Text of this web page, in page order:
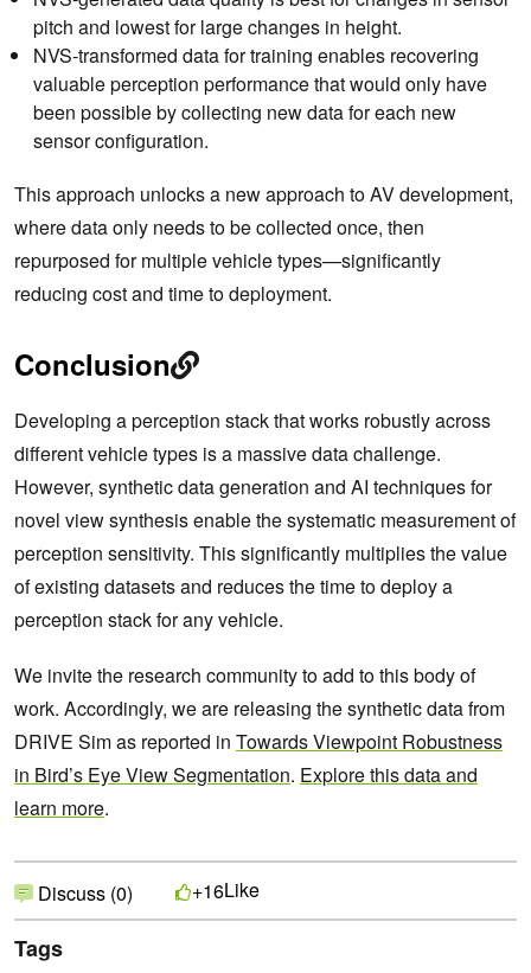
pitch and lowest for large changes in height.
NVS-transformed data for training enables recovering
valuable perception performance that would only have
been possible by collecting new data for each new
sensor configuration.
This approach unlocks a new approach to AV development,
where data only needs to be collected once, then
repurposed for multiple vehicle types—significantly
reducing cost and time to deployment.
Conclusion
Developing a perception stack that works robustly across
different vehicle types is a massive data challenge.
However, synthetic data generation and AI techniques for
novel view synthesis enable the systematic measurement of
perception sensitivity. This significantly multiplies the value
of existing datasets and reduces the time to deploy a
perception stack for any vehicle.
We invite the research community to add to this body of
work. Accordingly, we are releasing the synthetic data from
DRIVE Sim as reported in Towards Viewpoint Robustness
in Bird’s Eye View Segmentation. Explore this data and
learn more.
Discuss (0) +16Like
Tags